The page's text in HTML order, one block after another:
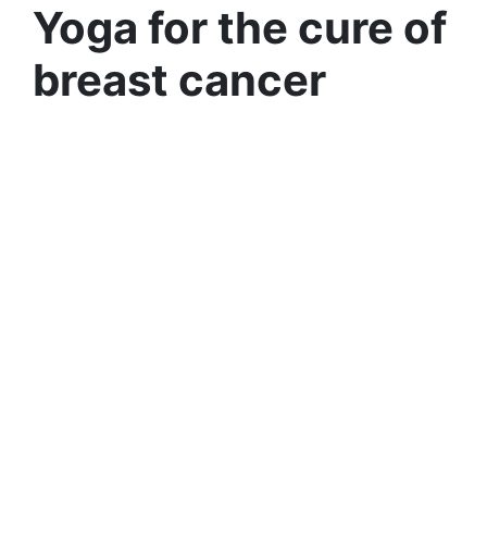
Yoga for the cure of
breast cancer